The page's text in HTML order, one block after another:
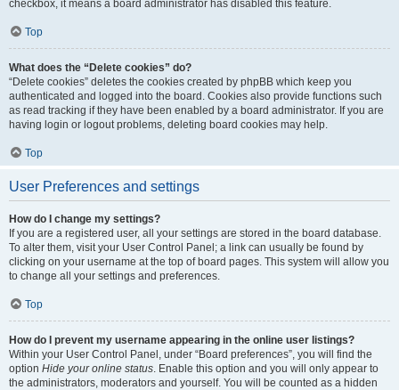
checkbox, it means a board administrator has disabled this feature.
Top
What does the “Delete cookies” do?
“Delete cookies” deletes the cookies created by phpBB which keep you
authenticated and logged into the board. Cookies also provide functions such
as read tracking if they have been enabled by a board administrator. If you are
having login or logout problems, deleting board cookies may help.
Top
User Preferences and settings
How do I change my settings?
If you are a registered user, all your settings are stored in the board database.
To alter them, visit your User Control Panel; a link can usually be found by
clicking on your username at the top of board pages. This system will allow you
to change all your settings and preferences.
Top
How do I prevent my username appearing in the online user listings?
Within your User Control Panel, under “Board preferences”, you will find the
option Hide your online status. Enable this option and you will only appear to
the administrators, moderators and yourself. You will be counted as a hidden